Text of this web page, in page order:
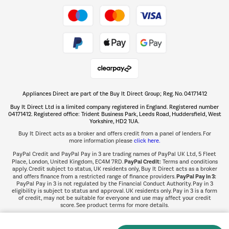
The hot tub specialists
Shop now Â»
Appliances Direct are part of the Buy It Direct Group; Reg. No. 04171412
Buy It Direct Ltd is a limited company registered in England. Registered number
04171412. Registered office: Trident Business Park, Leeds Road, Huddersfield, West
Yorkshire, HD2 1UA.
Buy It Direct acts as a broker and offers credit from a panel of lenders. For
more information please click here.
PayPal Credit and PayPal Pay in 3 are trading names of PayPal UK Ltd, 5 Fleet
Place, London, United Kingdom, EC4M 7RD.PayPal Credit:Terms and conditions
apply. Credit subject to status, UK residents only, Buy It Direct acts as a broker
and offers finance from a restricted range of finance providers.PayPal Pay in 3:
PayPal Pay in 3 is not regulated by the Financial Conduct Authority. Pay in 3
eligibility is subject to status and approval. UK residents only. Pay in 3 is a form
of credit, may not be suitable for everyone and use may affect your credit
score. See product terms for more details.